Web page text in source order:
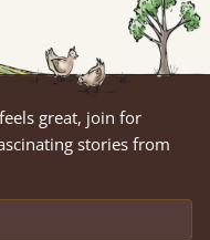
great, join for
stories from